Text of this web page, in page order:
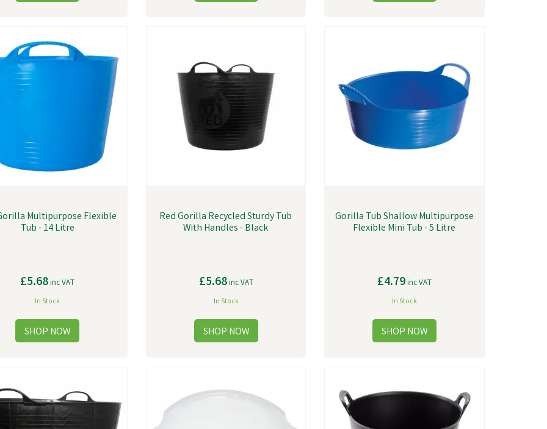
Multipurpose Flexible
Tub - 14 Litre
£5.68inc VAT
In Stock
Red Gorilla Recycled Sturdy Tub
With Handles - Black
£5.68inc VAT
In Stock
Gorilla Tub Shallow Multipurpose
Flexible Mini Tub - 5 Litre
£4.79inc VAT
In Stock